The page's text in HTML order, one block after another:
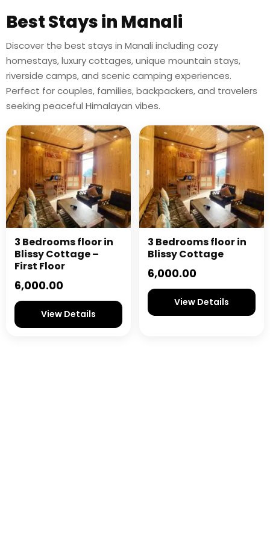
Best Stays in Manali
Discover the best stays in Manali including cozy
homestays, luxury cottages, unique mountain stays,
riverside camps, and scenic camping experiences.
Perfect for couples, families, backpackers, and travelers
seeking peaceful Himalayan vibes.
3 Bedrooms floor in
Blissy Cottage –
First Floor
6,000.00
View Details
3 Bedrooms floor in
Blissy Cottage
6,000.00
View Details